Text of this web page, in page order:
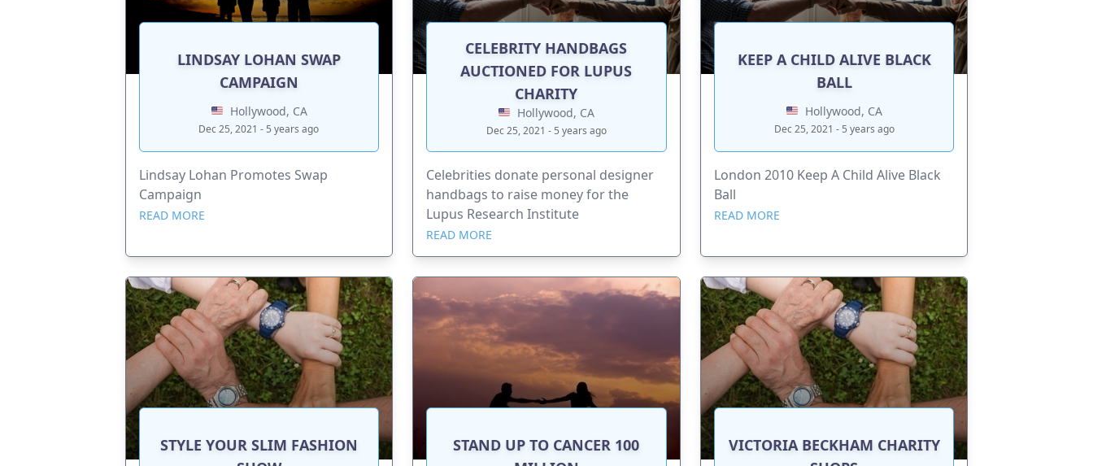
LINDSAY LOHAN SWAP
CAMPAIGN
Hollywood, CA
Dec 25, 2021 - 5 years ago
Lindsay Lohan Promotes Swap
Campaign
READ MORE
CELEBRITY HANDBAGS
AUCTIONED FOR LUPUS
CHARITY
Hollywood, CA
Dec 25, 2021 - 5 years ago
Celebrities donate personal designer
handbags to raise money for the
Lupus Research Institute
READ MORE
KEEP A CHILD ALIVE BLACK
BALL
Hollywood, CA
Dec 25, 2021 - 5 years ago
London 2010 Keep A Child Alive Black
Ball
READ MORE
STYLE YOUR SLIM FASHION
STAND UP TO CANCER 100
VICTORIA BECKHAM CHARITY